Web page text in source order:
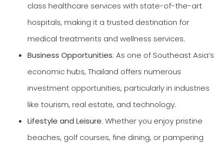
class healthcare services with state-of-the-art
hospitals, making it a trusted destination for
medical treatments and wellness services.
Business Opportunities: As one of Southeast Asia’s
economic hubs, Thailand offers numerous
investment opportunities, particularly in industries
like tourism, real estate, and technology.
Lifestyle and Leisure: Whether you enjoy pristine
beaches, golf courses, fine dining, or pampering